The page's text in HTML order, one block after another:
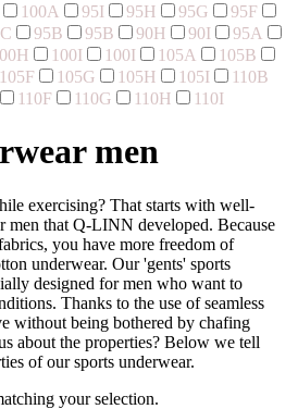
100A 95I 95H 95G
95F
95B 95B 90H 90I
95A
100I 100I 105A
105B
105F 105G 105H 105I
110B
110F 110G 110H 110I
men
exercising? That starts with well-
men that Q-LINN developed. Because
you have more freedom of
underwear. Our 'gents' sports
designed for men who want to
Thanks to the use of seamless
without being bothered by chafing
about the properties? Below we tell
of our sports underwear.
your selection.